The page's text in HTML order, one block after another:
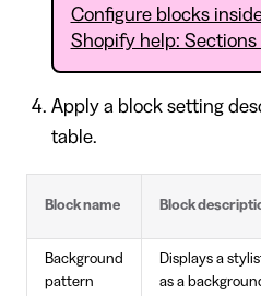
Configure blocks
Shopify help: Sections
Apply a block setting
table.
Block name Block
Background
pattern
Displays a
as a